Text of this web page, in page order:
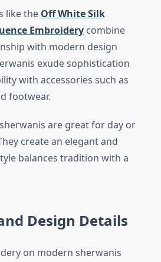
like the Off White Silk
Embroidery combine
with modern design
exude sophistication
with accessories such as
footwear.
are great for day or
create an elegant and
balances tradition with a
Design Details
on modern sherwanis